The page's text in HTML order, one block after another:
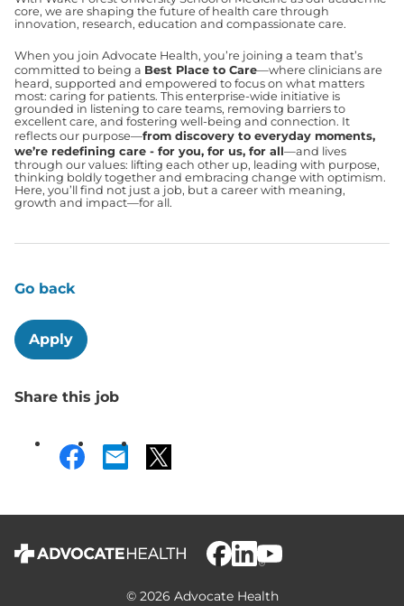
core, we are shaping the future of health care through
innovation, research, education and compassionate care.
When you join Advocate Health, you’re joining a team that’s
committed to being a Best Place to Care—where clinicians are
heard, supported and empowered to focus on what matters
most: caring for patients. This enterprise-wide initiative is
grounded in listening to care teams, removing barriers to
excellent care, and fostering well-being and connection. It
reflects our purpose—from discovery to everyday moments,
we’re redefining care - for you, for us, for all—and lives
through our values: lifting each other up, leading with purpose,
thinking boldly together and embracing change with optimism.
Here, you’ll find not just a job, but a career with meaning,
growth and impact—for all.
Go back
Apply
Share this job
© 2026 Advocate Health